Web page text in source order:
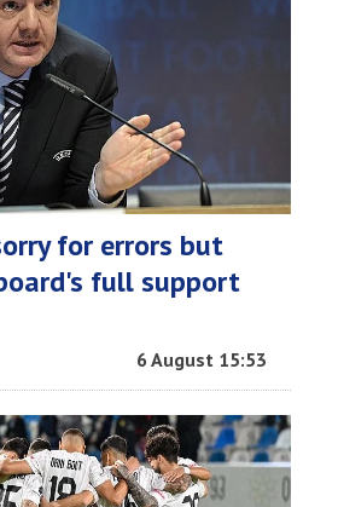
for errors but
full support
6 August 15:53